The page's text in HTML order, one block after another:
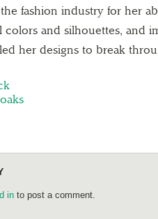
fashion industry for her
colors and silhouettes, and
her designs to break
in to post a comment.